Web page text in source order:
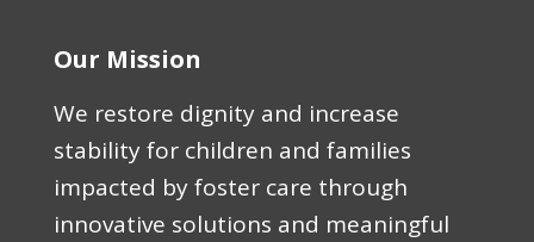
Our Mission
We restore dignity and increase
stability for children and families
impacted by foster care through
innovative solutions and meaningful